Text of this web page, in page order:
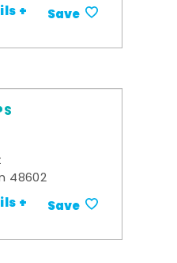
+ Save
48602
+ Save